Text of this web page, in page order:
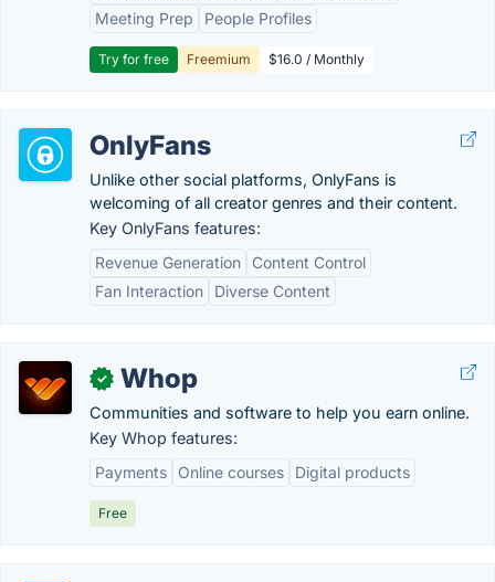
Meeting Prep
People Profiles
Try for free Freemium $16.0 / Monthly
OnlyFans
Unlike other social platforms, OnlyFans is
welcoming of all creator genres and their content.
Key OnlyFans features:
Revenue Generation
Content Control
Fan Interaction
Diverse Content
✓ Whop
Communities and software to help you earn online.
Key Whop features:
Payments
Online courses Digital products
Free